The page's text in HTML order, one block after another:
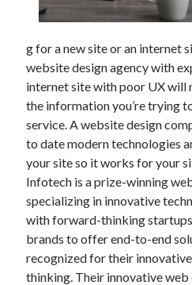
g for a new site or an internet
website design agency with
internet site with poor UX
the information you’re trying
service. A website design
to date modern technologies
your site so it works for your
Infotech is a prize-winning
specializing in innovative
with forward-thinking
brands to offer end-to-end
recognized for their
thinking. Their innovative web